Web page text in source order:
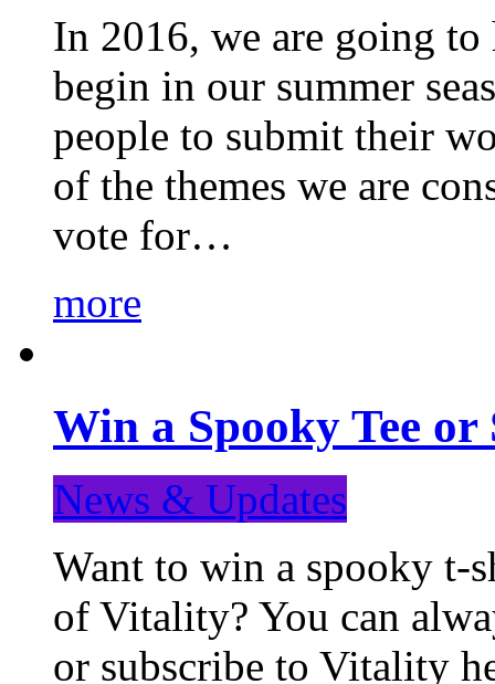
In 2016, we are going to
begin in our summer
people to submit their
of the themes we are
vote for…
more
Win a Spooky Tee
News & Updates
Want to win a spooky t-
of Vitality? You can
or subscribe to Vitality